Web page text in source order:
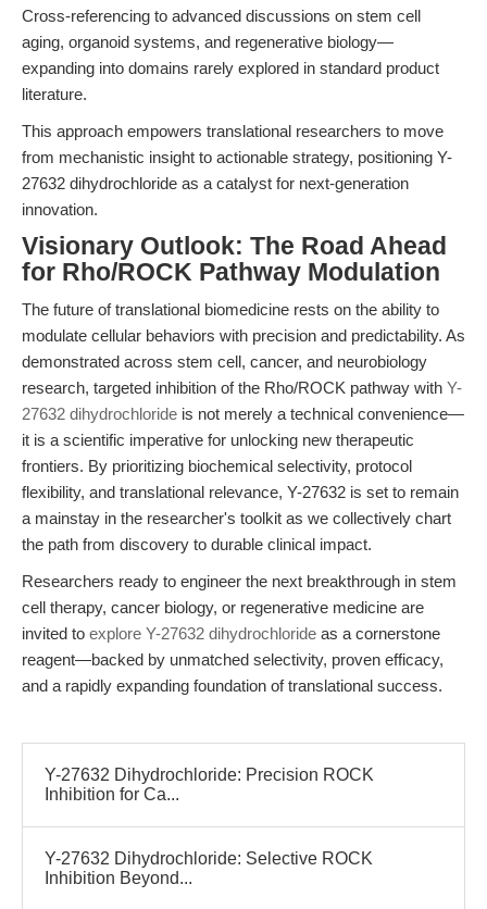
Cross-referencing to advanced discussions on stem cell
aging, organoid systems, and regenerative biology—
expanding into domains rarely explored in standard product
literature.
This approach empowers translational researchers to move
from mechanistic insight to actionable strategy, positioning Y-
27632 dihydrochloride as a catalyst for next-generation
innovation.
Visionary Outlook: The Road Ahead
for Rho/ROCK Pathway Modulation
The future of translational biomedicine rests on the ability to
modulate cellular behaviors with precision and predictability. As
demonstrated across stem cell, cancer, and neurobiology
research, targeted inhibition of the Rho/ROCK pathway with Y-
27632 dihydrochloride is not merely a technical convenience—
it is a scientific imperative for unlocking new therapeutic
frontiers. By prioritizing biochemical selectivity, protocol
flexibility, and translational relevance, Y-27632 is set to remain
a mainstay in the researcher's toolkit as we collectively chart
the path from discovery to durable clinical impact.
Researchers ready to engineer the next breakthrough in stem
cell therapy, cancer biology, or regenerative medicine are
invited to explore Y-27632 dihydrochloride as a cornerstone
reagent—backed by unmatched selectivity, proven efficacy,
and a rapidly expanding foundation of translational success.
Y-27632 Dihydrochloride: Precision ROCK
Inhibition for Ca...
Y-27632 Dihydrochloride: Selective ROCK
Inhibition Beyond...